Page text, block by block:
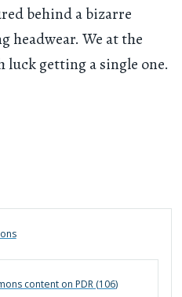
behind a bizarre
headwear. We at the
luck getting a single one.
content on PDR (106)